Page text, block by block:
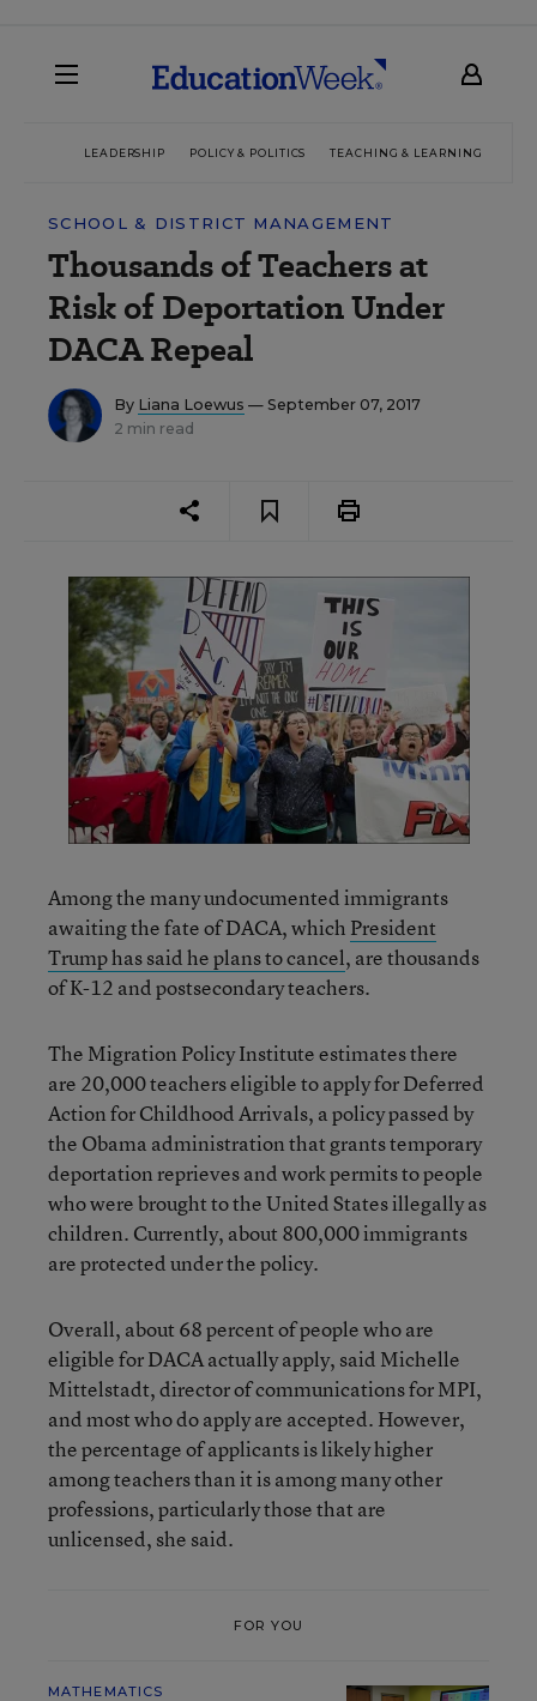
LEADERSHIP POLICY & POLITICS TEACHING & LEARNING
SCHOOL & DISTRICT MANAGEMENT
Thousands of Teachers at
Risk of Deportation Under
DACA Repeal
By Liana Loewus — September 07, 2017
2 min read
Among the many undocumented immigrants
awaiting the fate of DACA, which President
Trump has said he plans to cancel, are thousands
of K-12 and postsecondary teachers.
The Migration Policy Institute estimates there
are 20,000 teachers eligible to apply for Deferred
Action for Childhood Arrivals, a policy passed by
the Obama administration that grants temporary
deportation reprieves and work permits to people
who were brought to the United States illegally as
children. Currently, about 800,000 immigrants
are protected under the policy.
Overall, about 68 percent of people who are
eligible for DACA actually apply, said Michelle
Mittelstadt, director of communications for MPI,
and most who do apply are accepted. However,
the percentage of applicants is likely higher
among teachers than it is among many other
professions, particularly those that are
unlicensed, she said.
FOR YOU
MATHEMATICS